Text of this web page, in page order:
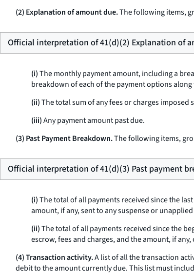
(2) Explanation of amount due.The following items,
Official interpretation of 41(d)(2) Explanation of
(i)The monthly payment amount, including a
breakdown of each of the payment options
(ii)The total sum of any fees or charges imposed
(iii)Any payment amount past due.
(3) Past Payment Breakdown.The following items,
Official interpretation of 41(d)(3) Past payment
(i)The total of all payments received since the
amount, if any, sent to any suspense or
(ii)The total of all payments received since the
escrow, fees and charges, and the amount, if
(4) Transaction activity.A list of all the transaction
debit to the amount currently due. This list must